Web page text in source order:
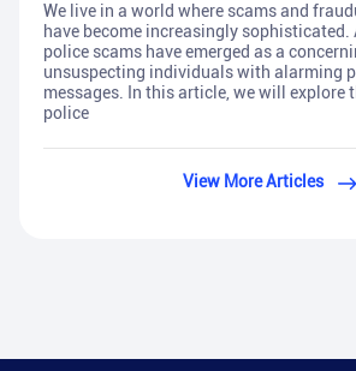
We live in a world where scams and
have become increasingly sophisticated.
police scams have emerged as a
unsuspecting individuals with alarming
messages. In this article, we will explore
police
View More Articles